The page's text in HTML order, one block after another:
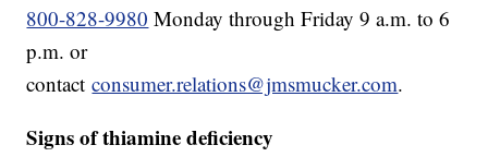
800-828-9980 Monday through Friday 9 a.m. to 6
p.m. or
contactconsumer.relations@jmsmucker.com.
Signs of thiamine deficiency